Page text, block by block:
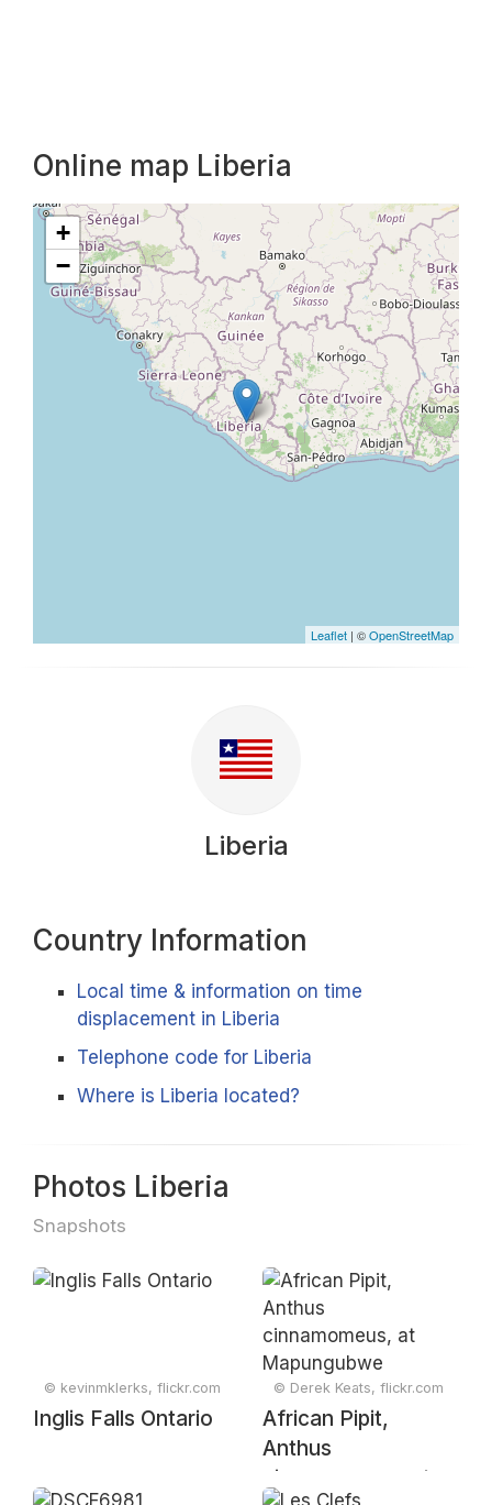
Online map Liberia
+
−
Leaflet | ©OpenStreetMap
Liberia
Country Information
Local time & information on time
displacement in Liberia
Telephone code for Liberia
Where is Liberia located?
Photos Liberia
Snapshots
© kevinmklerks, flickr.com
Inglis Falls Ontario
© Derek Keats, flickr.com
African Pipit,
Anthus
cinnamomeus, at